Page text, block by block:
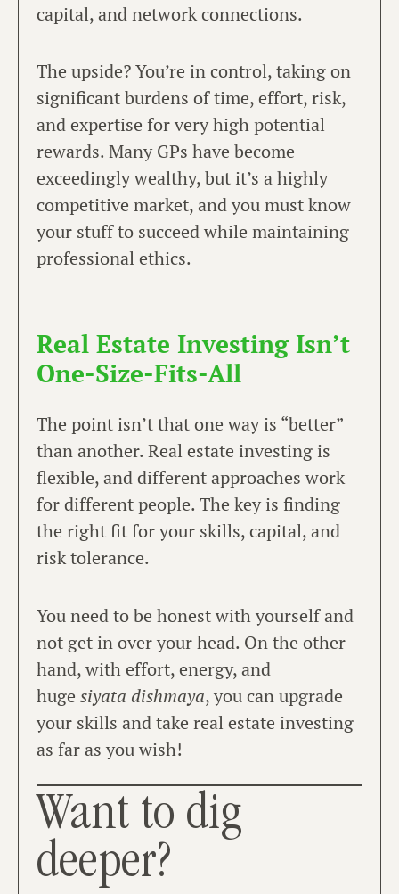
capital, and network connections.
The upside? You’re in control, taking on
significant burdens of time, effort, risk,
and expertise for very high potential
rewards. Many GPs have become
exceedingly wealthy, but it’s a highly
competitive market, and you must know
your stuff to succeed while maintaining
professional ethics.
Real Estate Investing Isn’t
One-Size-Fits-All
The point isn’t that one way is “better”
than another. Real estate investing is
flexible, and different approaches work
for different people. The key is finding
the right fit for your skills, capital, and
risk tolerance.
You need to be honest with yourself and
not get in over your head. On the other
hand, with effort, energy, and
huge siyata dishmaya, you can upgrade
your skills and take real estate investing
as far as you wish!
Want to dig
deeper?